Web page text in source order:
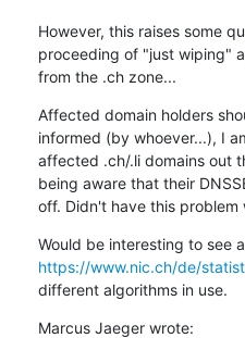
However, this raises some
proceeding of "just wiping"
from the .ch zone...
Affected domain holders
informed (by whoever...), I
affected .ch/.li domains out
being aware that their
off. Didn't have this problem
https://www.nic.ch/de/
different algorithms in use.
Marcus Jaeger wrote: